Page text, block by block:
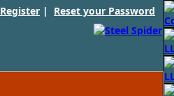
Register | Reset your Password